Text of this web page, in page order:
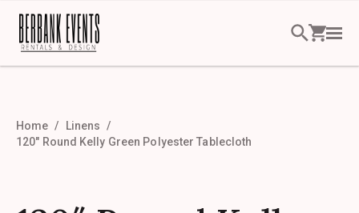
Home
Linens
120″ Round Kelly Green Polyester Tablecloth